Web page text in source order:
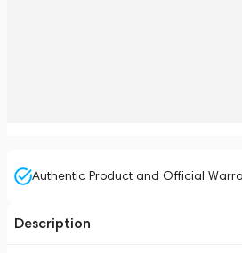
Authentic Product and Official
Description